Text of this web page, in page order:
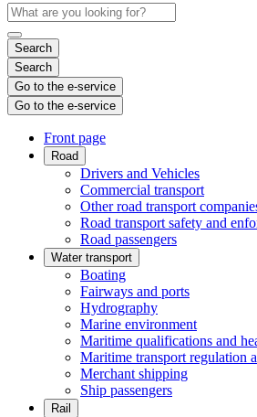
Search
Search
Go to the e-service
Go to the e-service
Front page
Road
Drivers and Vehicles
Commercial transport
Other road transport
Road transport safety and
Road passengers
Water transport
Boating
Fairways and ports
Hydrography
Marine environment
Maritime qualifications and
Maritime transport regulation
Merchant shipping
Ship passengers
Rail